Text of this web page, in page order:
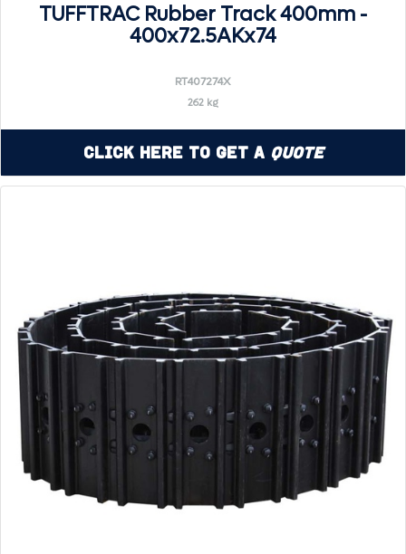
TUFFTRAC Rubber Track 400mm -
400x72.5AKx74
RT407274X
262 kg
Click Here to Get a Quote